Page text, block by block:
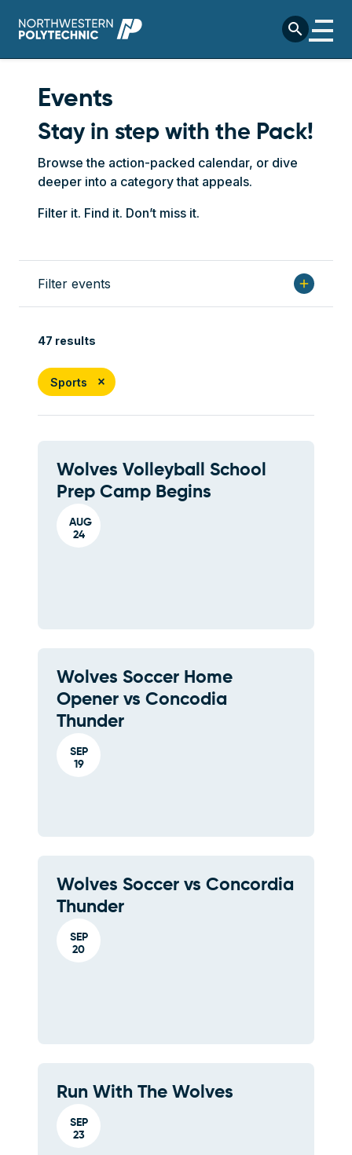
search
Events
Stay in step with the Pack!
Browse the action-packed calendar, or dive
deeper into a category that appeals.
Filter it. Find it. Don’t miss it.
Filter events add
47 results
Sports
AUG
24
Wolves Volleyball School
Prep Camp Begins
SEP
19
Wolves Soccer Home
Opener vs Concodia
Thunder
SEP
20
Wolves Soccer vs Concordia
Thunder
SEP
23
Run With The Wolves